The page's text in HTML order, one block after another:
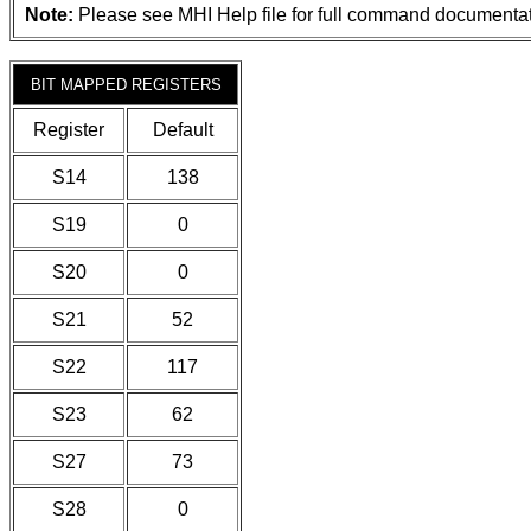
Note: Please see MHI Help file for full command
BIT MAPPED REGISTERS
Register Default
S14 138
S19 0
S20 0
S21 52
S22 117
S23 62
S27 73
S28 0